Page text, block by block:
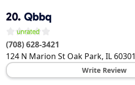
20. Qbbq
(708) 628-3421
124 N Marion St Oak Park, IL 60301
Write Review